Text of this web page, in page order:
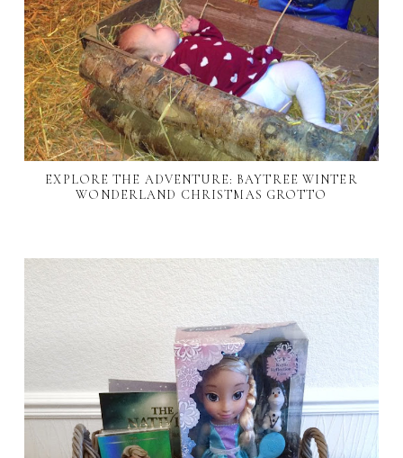
EXPLORE THE ADVENTURE: BAYTREE WINTER
WONDERLAND CHRISTMAS GROTTO